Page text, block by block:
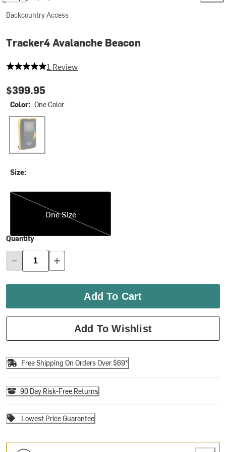
Backcountry Access
Tracker4 Avalanche Beacon
5 out of 5 stars
1 Review
$399.95
Color: One Color
One Color
Size:
One Size
One Size
Quantity
Add To Cart
Add To Wishlist
Free Shipping On Orders Over $69*
90 Day Risk-Free Returns
Lowest Price Guarantee